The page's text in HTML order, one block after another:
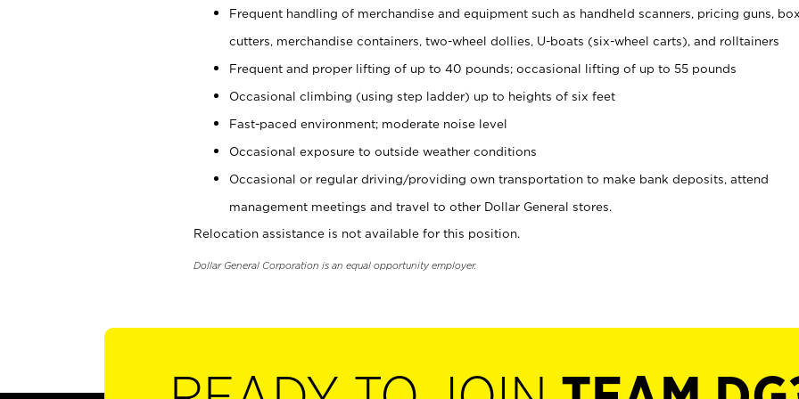
Frequent handling of merchandise and equipment such as handheld scanners, pricing guns, box
cutters, merchandise containers, two-wheel dollies, U-boats (six-wheel carts), and rolltainers
Frequent and proper lifting of up to 40 pounds; occasional lifting of up to 55 pounds
Occasional climbing (using step ladder) up to heights of six feet
Fast-paced environment; moderate noise level
Occasional exposure to outside weather conditions
Occasional or regular driving/providing own transportation to make bank deposits, attend
management meetings and travel to other Dollar General stores.
Relocation assistance is not available for this position.
Dollar General Corporation is an equal opportunity employer.